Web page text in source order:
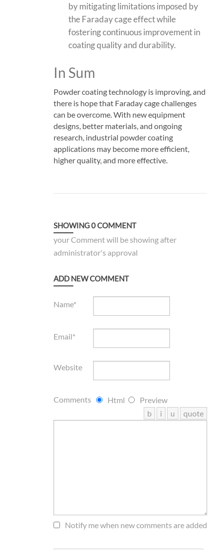
by mitigating limitations imposed by
the Faraday cage effect while
fostering continuous improvement in
coating quality and durability.
In Sum
Powder coating technology is improving, and
there is hope that Faraday cage challenges
can be overcome. With new equipment
designs, better materials, and ongoing
research, industrial powder coating
applications may become more efficient,
higher quality, and more effective.
SHOWING0COMMENT
your Comment will be showing after
administrator's approval
ADD NEW COMMENT
Name*
Email*
Website
Comments Html
Preview
b
i u quote
Notify me when new comments are added